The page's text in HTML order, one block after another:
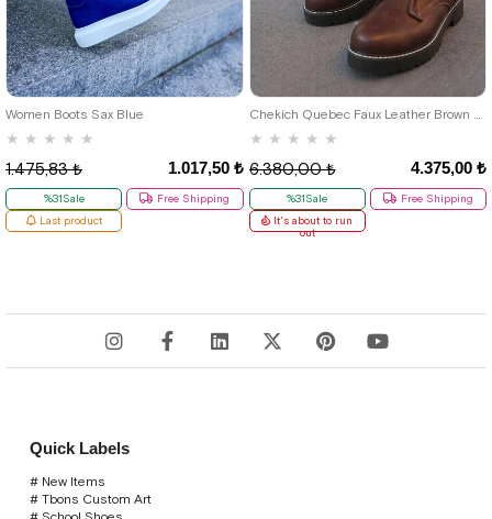
Women Boots Sax Blue
★ ★ ★ ★ ★
1.017,50 ₺
1.475,83 ₺
%31Sale
Free Shipping
Last product
46
★ ★ ★ ★ ★
4.375,00 ₺
6.380,00 ₺
%31Sale
Free Shipping
It's about to run
out
41 42 44
Quick Labels
# New Items
# Tbons Custom Art